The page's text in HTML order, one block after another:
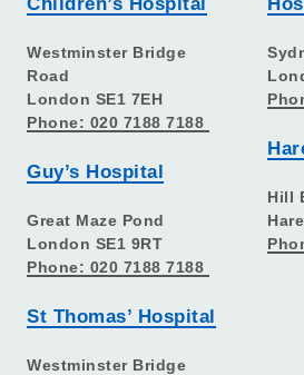
Westminster Bridge
Road
London SE1 7EH
Phone: 020 7188 7188
Guy’s Hospital
Great Maze Pond
London SE1 9RT
Phone: 020 7188 7188
St Thomas’ Hospital
Westminster Bridge
Hill